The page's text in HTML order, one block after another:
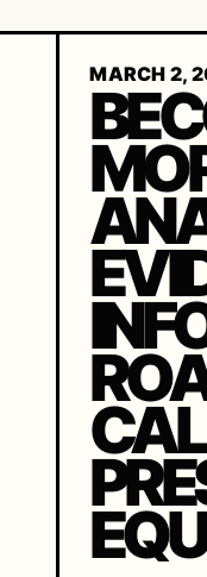
MARCH 2,